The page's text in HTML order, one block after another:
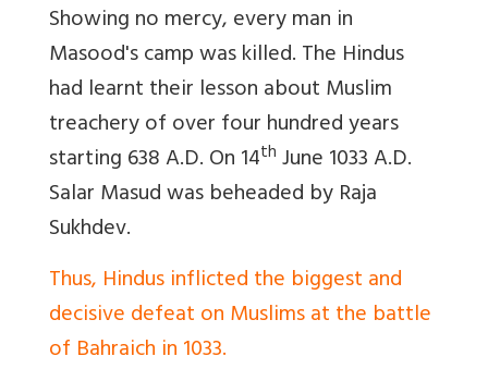
Showing no mercy, every man in
Masood's camp was killed. The Hindus
had learnt their lesson about Muslim
treachery of over four hundred years
starting 638 A.D. On 14th June 1033 A.D.
Salar Masud was beheaded by Raja
Sukhdev.
Thus, Hindus inflicted the biggest and
decisive defeat on Muslims at the battle
of Bahraich in 1033.